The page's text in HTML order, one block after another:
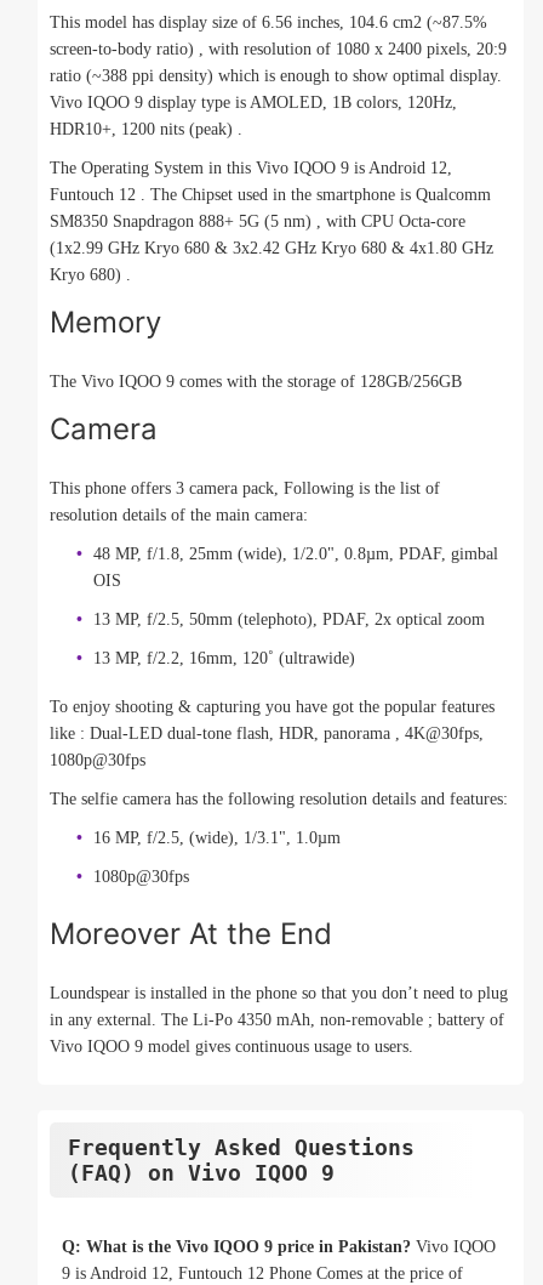
This model has display size of 6.56 inches, 104.6 cm2 (~87.5%
screen-to-body ratio) , with resolution of 1080 x 2400 pixels, 20:9
ratio (~388 ppi density) which is enough to show optimal display.
Vivo IQOO 9 display type is AMOLED, 1B colors, 120Hz,
HDR10+, 1200 nits (peak) .
The Operating System in this Vivo IQOO 9 is Android 12,
Funtouch 12 . The Chipset used in the smartphone is Qualcomm
SM8350 Snapdragon 888+ 5G (5 nm) , with CPU Octa-core
(1x2.99 GHz Kryo 680 & 3x2.42 GHz Kryo 680 & 4x1.80 GHz
Kryo 680) .
Memory
The Vivo IQOO 9 comes with the storage of 128GB/256GB
Camera
This phone offers 3 camera pack, Following is the list of
resolution details of the main camera:
48 MP, f/1.8, 25mm (wide), 1/2.0", 0.8µm, PDAF, gimbal
OIS
13 MP, f/2.5, 50mm (telephoto), PDAF, 2x optical zoom
13 MP, f/2.2, 16mm, 120˚ (ultrawide)
To enjoy shooting & capturing you have got the popular features
like : Dual-LED dual-tone flash, HDR, panorama , 4K@30fps,
1080p@30fps
The selfie camera has the following resolution details and features:
16 MP, f/2.5, (wide), 1/3.1", 1.0µm
1080p@30fps
Moreover At the End
Loundspear is installed in the phone so that you don’t need to plug
in any external. The Li-Po 4350 mAh, non-removable ; battery of
Vivo IQOO 9 model gives continuous usage to users.
Frequently Asked Questions
(FAQ) on Vivo IQOO 9
Q: What is the Vivo IQOO 9 price in Pakistan? Vivo IQOO
9 is Android 12, Funtouch 12 Phone Comes at the price of